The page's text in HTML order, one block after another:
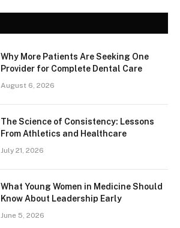
Why More Patients Are Seeking One
Provider for Complete Dental Care
August 6, 2026
The Science of Consistency: Lessons
From Athletics and Healthcare
July 21, 2026
What Young Women in Medicine Should
Know About Leadership Early
June 5, 2026